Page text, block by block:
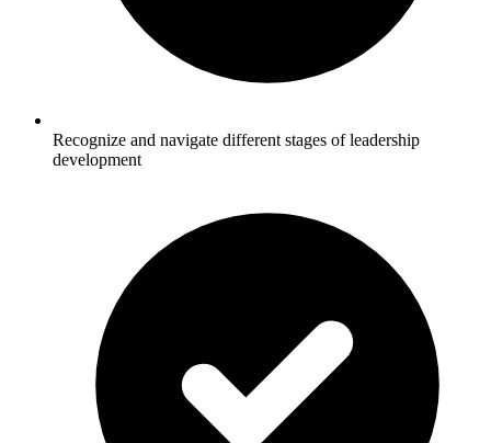
Recognize and navigate different stages of leadership
development